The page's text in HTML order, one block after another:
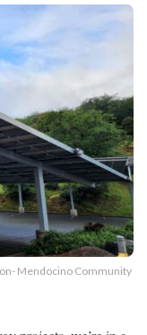
Mendocino Community